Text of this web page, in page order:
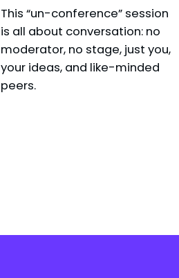
This “un-conference” session
is all about conversation: no
moderator, no stage, just you,
your ideas, and like-minded
peers.